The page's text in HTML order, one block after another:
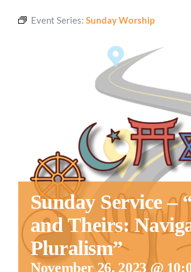
Event Series: Sunday Worship
Sunday Service –
and Theirs:
Pluralism”
November 26, 2023 @